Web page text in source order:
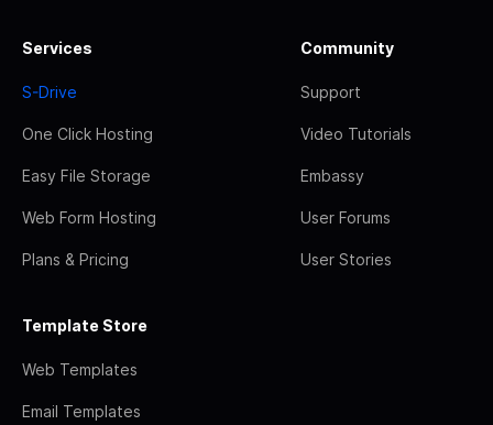
Services
S-Drive
One Click Hosting
Easy File Storage
Web Form Hosting
Plans & Pricing
Community
Support
Video Tutorials
Embassy
User Forums
User Stories
Template Store
Web Templates
Email Templates